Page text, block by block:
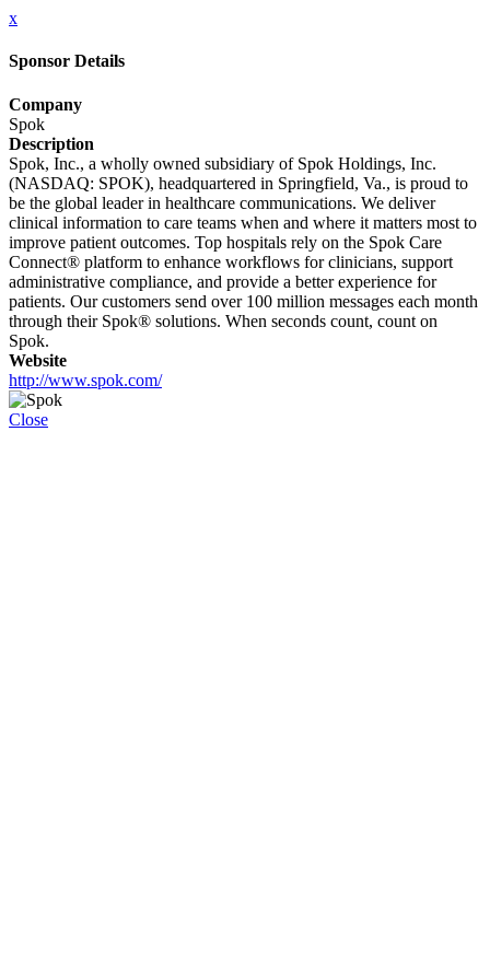
x
Sponsor Details
Company
Spok
Description
Spok, Inc., a wholly owned subsidiary of Spok Holdings, Inc.
(NASDAQ: SPOK), headquartered in Springfield, Va., is proud to
be the global leader in healthcare communications. We deliver
clinical information to care teams when and where it matters most to
improve patient outcomes. Top hospitals rely on the Spok Care
Connect® platform to enhance workflows for clinicians, support
administrative compliance, and provide a better experience for
patients. Our customers send over 100 million messages each month
through their Spok® solutions. When seconds count, count on
Spok.
Website
http://www.spok.com/
Close